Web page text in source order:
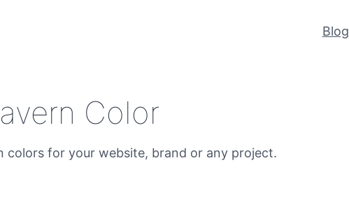
Blog
Color
colors for your website, brand or any project.